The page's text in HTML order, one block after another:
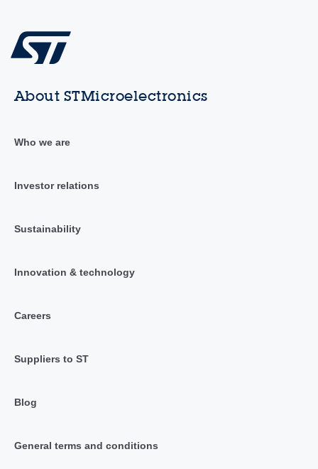
About STMicroelectronics
Who we are
Investor relations
Sustainability
Innovation & technology
Careers
Suppliers to ST
Blog
General terms and conditions